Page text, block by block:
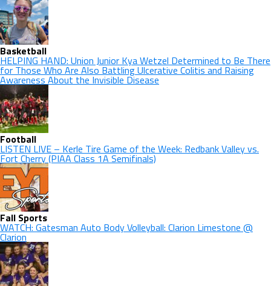
Basketball
HELPING HAND: Union Junior Kya Wetzel Determined to Be There
for Those Who Are Also Battling Ulcerative Colitis and Raising
Awareness About the Invisible Disease
Football
LISTEN LIVE – Kerle Tire Game of the Week: Redbank Valley vs.
Fort Cherry (PIAA Class 1A Semifinals)
Fall Sports
WATCH: Gatesman Auto Body Volleyball: Clarion Limestone @
Clarion